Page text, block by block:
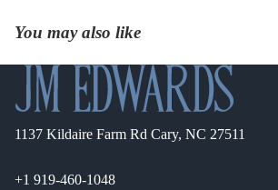
You may also like
1137 Kildaire Farm Rd Cary, NC 27511
+1 919-460-1048